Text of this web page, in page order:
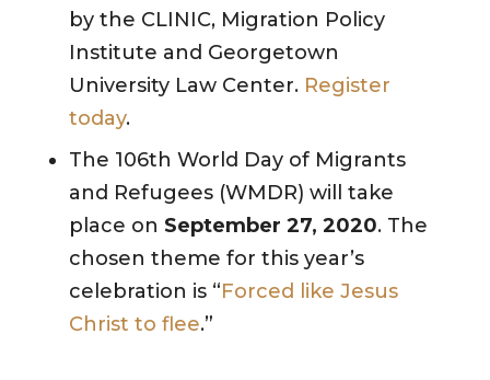
by the CLINIC, Migration Policy
Institute and Georgetown
University Law Center. Register
today.
The 106th World Day of Migrants
and Refugees (WMDR) will take
place on September 27, 2020. The
chosen theme for this year’s
celebration is “Forced like Jesus
Christ to flee.”